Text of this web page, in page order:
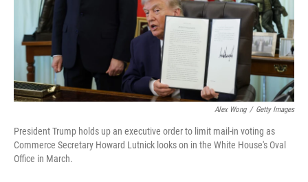
Alex Wong / Getty Images
President Trump holds up an executive order to limit mail-in voting as
Commerce Secretary Howard Lutnick looks on in the White House's Oval
Office in March.